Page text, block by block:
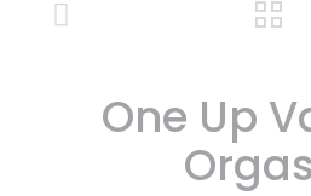
One Up